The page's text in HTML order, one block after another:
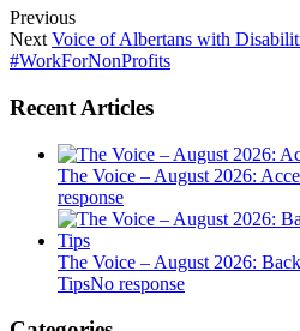
Previous
Next Voice of Albertans with
#WorkForNonProfits
Recent Articles
The Voice – August 2026:
response
The Voice – August 2026:
TipsNo response